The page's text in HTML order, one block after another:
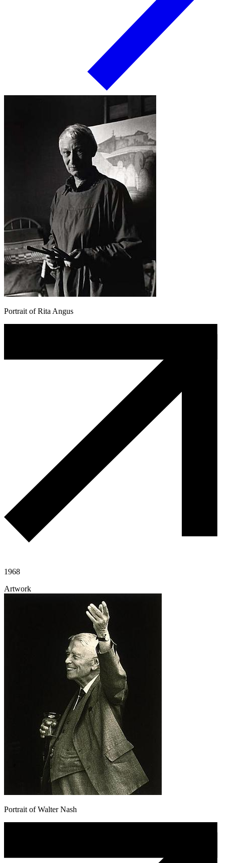
Portrait of Rita Angus
1968
Artwork
Portrait of Walter Nash